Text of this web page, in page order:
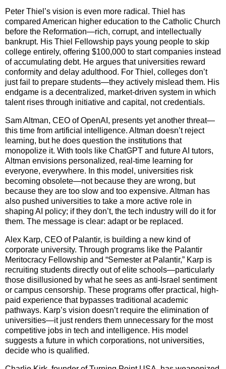
Peter Thiel’s vision is even more radical. Thiel has
compared American higher education to the Catholic Church
before the Reformation—rich, corrupt, and intellectually
bankrupt. His Thiel Fellowship pays young people to skip
college entirely, offering $100,000 to start companies instead
of accumulating debt. He argues that universities reward
conformity and delay adulthood. For Thiel, colleges don’t
just fail to prepare students—they actively mislead them. His
endgame is a decentralized, market-driven system in which
talent rises through initiative and capital, not credentials.
Sam Altman, CEO of OpenAI, presents yet another threat—
this time from artificial intelligence. Altman doesn’t reject
learning, but he does question the institutions that
monopolize it. With tools like ChatGPT and future AI tutors,
Altman envisions personalized, real-time learning for
everyone, everywhere. In this model, universities risk
becoming obsolete—not because they are wrong, but
because they are too slow and too expensive. Altman has
also pushed universities to take a more active role in
shaping AI policy; if they don’t, the tech industry will do it for
them. The message is clear: adapt or be replaced.
Alex Karp, CEO of Palantir, is building a new kind of
corporate university. Through programs like the Palantir
Meritocracy Fellowship and “Semester at Palantir,” Karp is
recruiting students directly out of elite schools—particularly
those disillusioned by what he sees as anti-Israel sentiment
or campus censorship. These programs offer practical, high-
paid experience that bypasses traditional academic
pathways. Karp’s vision doesn’t require the elimination of
universities—it just renders them unnecessary for the most
competitive jobs in tech and intelligence. His model
suggests a future in which corporations, not universities,
decide who is qualified.